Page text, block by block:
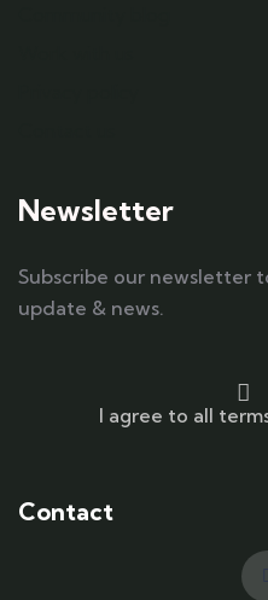
Newsletter
Subscribe our newsletter
update & news.
I agree to all
Contact